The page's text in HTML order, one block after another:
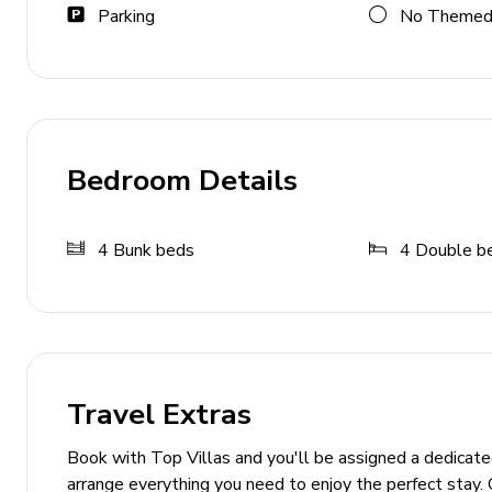
Playground and putting green
Game Room 1: Pool table, shuffleboard, arcade
General
Complimentary Wi-Fi
Fully equipped kitchen and cookware
Parking No
Bedroom Details
4 Bunk beds 4 Double
Travel Extras
Book with Top Villas and you'll be assigned a
arrange everything you need to enjoy the perfect stay.